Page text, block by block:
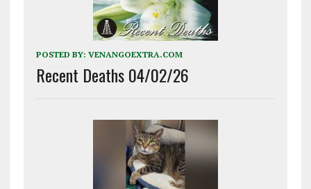
POSTED BY: VENANGOEXTRA.COM
Recent Deaths 04/02/26